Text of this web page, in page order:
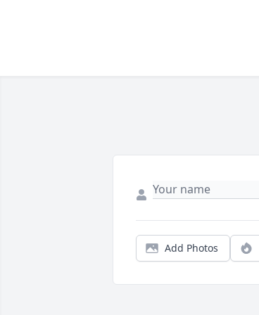
Add Photos